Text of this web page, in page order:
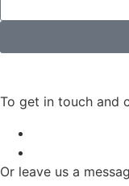
To get in touch and
Or leave us a